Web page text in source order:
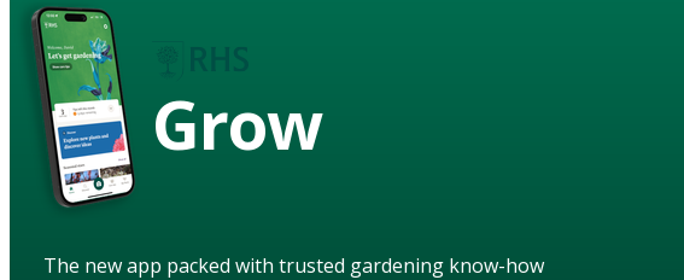
Grow
The new app packed with trusted gardening know-how